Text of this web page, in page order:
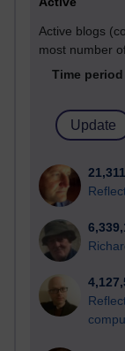
Active blogs
most number
Time period